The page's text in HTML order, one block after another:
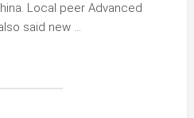
Local peer Advanced
said new …